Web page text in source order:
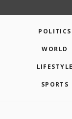
POLITICS
WORLD
LIFESTYLE
SPORTS